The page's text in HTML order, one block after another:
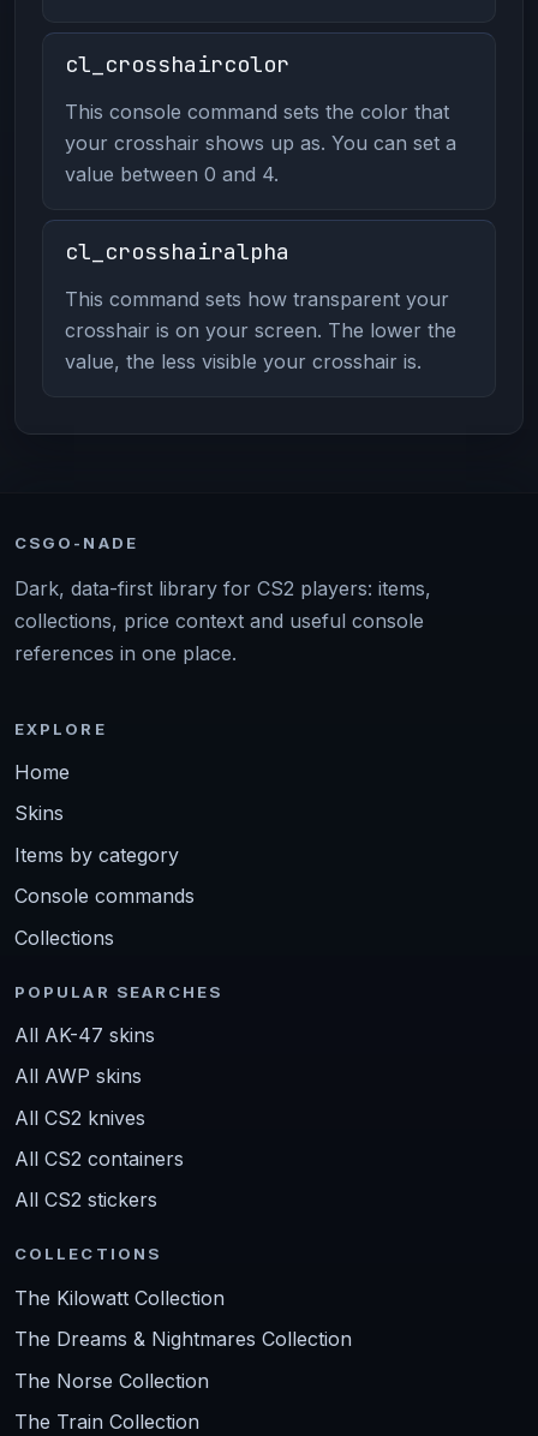
cl_crosshaircolor
This console command sets the color that
your crosshair shows up as. You can set a
value between 0 and 4.
cl_crosshairalpha
This command sets how transparent your
crosshair is on your screen. The lower the
value, the less visible your crosshair is.
CSGO-NADE
Dark, data-first library for CS2 players: items,
collections, price context and useful console
references in one place.
EXPLORE
Home
Skins
Items by category
Console commands
Collections
POPULAR SEARCHES
All AK-47 skins
All AWP skins
All CS2 knives
All CS2 containers
All CS2 stickers
COLLECTIONS
The Kilowatt Collection
The Dreams & Nightmares Collection
The Norse Collection
The Train Collection